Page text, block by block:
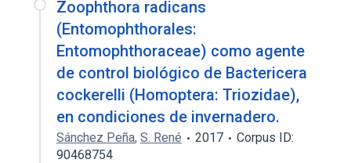
Zoophthora radicans
(Entomophthorales:
Entomophthoraceae) como agente
de control biológico de Bactericera
cockerelli (Homoptera: Triozidae),
en condiciones de invernadero.
Sánchez Peña, S. René 2017
Corpus ID:
90468754